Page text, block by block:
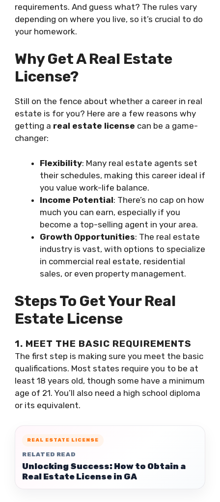
requirements. And guess what? The rules vary
depending on where you live, so it’s crucial to do
your homework.
Why Get A Real Estate
License?
Still on the fence about whether a career in real
estate is for you? Here are a few reasons why
getting a real estate license can be a game-
changer:
Flexibility: Many real estate agents set
their schedules, making this career ideal if
you value work-life balance.
Income Potential: There’s no cap on how
much you can earn, especially if you
become a top-selling agent in your area.
Growth Opportunities: The real estate
industry is vast, with options to specialize
in commercial real estate, residential
sales, or even property management.
Steps To Get Your Real
Estate License
1. MEET THE BASIC REQUIREMENTS
The first step is making sure you meet the basic
qualifications. Most states require you to be at
least 18 years old, though some have a minimum
age of 21. You’ll also need a high school diploma
or its equivalent.
REAL ESTATE LICENSE
RELATED READ
Unlocking Success: How to Obtain a
Real Estate License in GA